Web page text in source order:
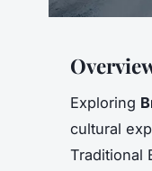
Exploring
cultural
Traditional